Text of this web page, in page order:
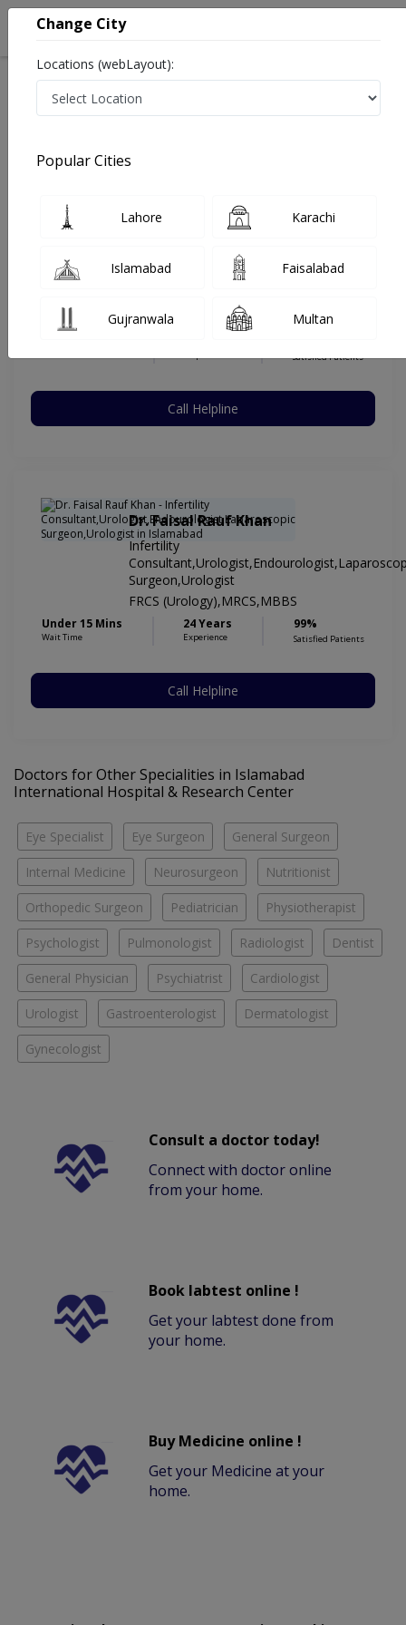
Best Urologist in Islamabad International Hospital &
Dr. Rehmat Ullah
MD,Residency Diploma in Urology
Satisfied Patients
Call Helpline
Dr. Faisal Rauf Khan
Infertility
Surgeon,Urologist
FRCS (Urology),MRCS,MBBS
Under 15 Mins
Wait Time
24 Years
Experience
99%
Satisfied Patients
Call Helpline
Doctors for Other Specialities in Islamabad
International Hospital & Research Center
Eye Specialist Eye Surgeon General Surgeon
Internal Medicine Neurosurgeon Nutritionist
Orthopedic Surgeon Pediatrician Physiotherapist
Psychologist Pulmonologist Radiologist Dentist
General Physician Psychiatrist Cardiologist
Urologist Gastroenterologist Dermatologist
Gynecologist
Consult a doctor today!
Connect with doctor online
from your home.
Book labtest online !
Get your labtest done from
your home.
Buy Medicine online !
Get your Medicine at your
home.
Change City
Locations (webLayout):
Popular Cities
Lahore Karachi
Islamabad Faisalabad
Gujranwala Multan